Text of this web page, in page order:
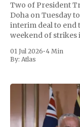
Two of President
Doha on Tuesday
interim deal to end
weekend of strikes
01 Jul 2026•4 Min
By: Atlas